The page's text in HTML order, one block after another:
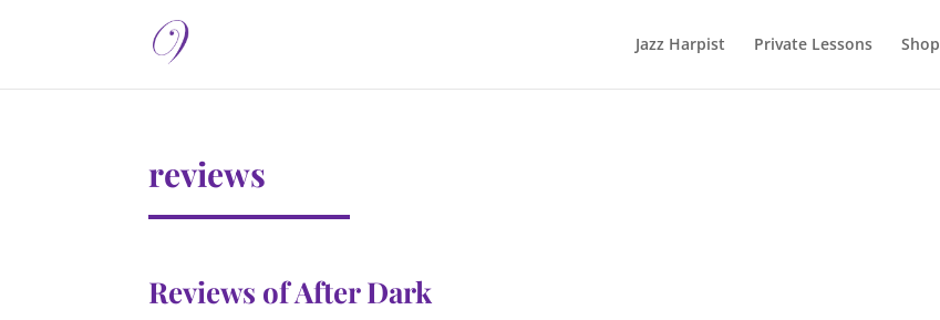
Jazz Harpist Private Lessons Shop
reviews
Reviews of After Dark